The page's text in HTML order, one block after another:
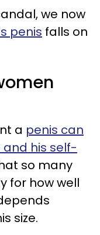
we now
penis falls on
a penis can
and his self-
so many
for how well
size.